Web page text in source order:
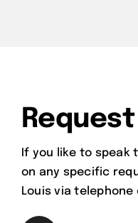
If you like to speak
on any specific
Louis via